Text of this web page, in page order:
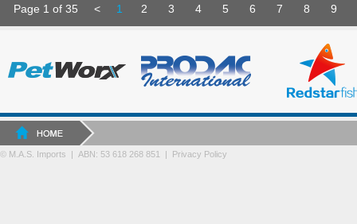
Page 1 of 35 < 1 2 3 4 5 6 7 8 9
© M.A.S. Imports | ABN: 53 618 268 851 | Privacy Policy